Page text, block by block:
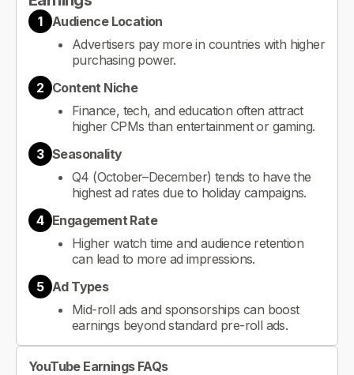
1
Audience Location
Advertisers pay more in countries with higher
purchasing power.
2 Content Niche
Finance, tech, and education often attract
higher CPMs than entertainment or gaming.
3 Seasonality
Q4 (October–December) tends to have the
highest ad rates due to holiday campaigns.
4 Engagement Rate
Higher watch time and audience retention
can lead to more ad impressions.
5 Ad Types
Mid-roll ads and sponsorships can boost
earnings beyond standard pre-roll ads.
YouTube Earnings FAQs